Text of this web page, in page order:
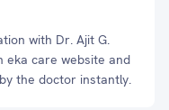
with Dr. Ajit G.
eka care website and
the doctor instantly.